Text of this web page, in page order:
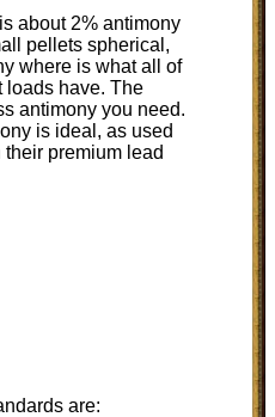
about 2% antimony
pellets spherical,
where is what all of
loads have. The
antimony you need.
is ideal, as used
premium lead
are: